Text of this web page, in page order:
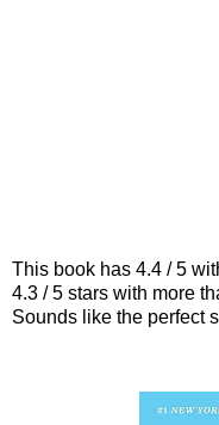
This book has 4.4 / 5
4.3 / 5 stars with more
Sounds like the perfect